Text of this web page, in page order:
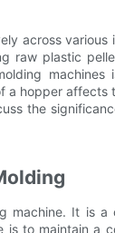
across
raw plastic
machines
hopper
the
machine. It is
to maintain a